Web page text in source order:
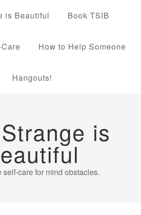
is Beautiful Book TSIB
How to Help Someone
Hangouts!
is
self-care for mind obstacles.